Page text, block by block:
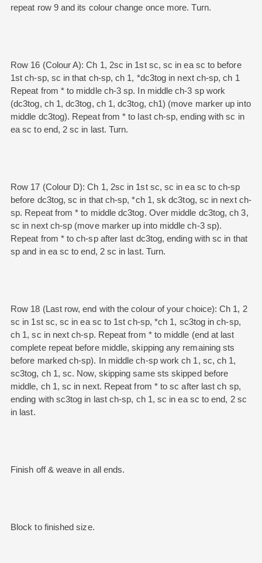
repeat row 9 and its colour change once more. Turn.
Row 16 (Colour A): Ch 1, 2sc in 1st sc, sc in ea sc to before
1st ch-sp, sc in that ch-sp, ch 1, *dc3tog in next ch-sp, ch 1
Repeat from * to middle ch-3 sp. In middle ch-3 sp work
(dc3tog, ch 1, dc3tog, ch 1, dc3tog, ch1) (move marker up into
middle dc3tog). Repeat from * to last ch-sp, ending with sc in
ea sc to end, 2 sc in last. Turn.
Row 17 (Colour D): Ch 1, 2sc in 1st sc, sc in ea sc to ch-sp
before dc3tog, sc in that ch-sp, *ch 1, sk dc3tog, sc in next ch-
sp. Repeat from * to middle dc3tog. Over middle dc3tog, ch 3,
sc in next ch-sp (move marker up into middle ch-3 sp).
Repeat from * to ch-sp after last dc3tog, ending with sc in that
sp and in ea sc to end, 2 sc in last. Turn.
Row 18 (Last row, end with the colour of your choice): Ch 1, 2
sc in 1st sc, sc in ea sc to 1st ch-sp, *ch 1, sc3tog in ch-sp,
ch 1, sc in next ch-sp. Repeat from * to middle (end at last
complete repeat before middle, skipping any remaining sts
before marked ch-sp). In middle ch-sp work ch 1, sc, ch 1,
sc3tog, ch 1, sc. Now, skipping same sts skipped before
middle, ch 1, sc in next. Repeat from * to sc after last ch sp,
ending with sc3tog in last ch-sp, ch 1, sc in ea sc to end, 2 sc
in last.
Finish off & weave in all ends.
Block to finished size.